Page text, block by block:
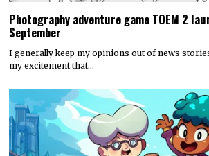
Photography adventure game TOEM 2
September
I generally keep my opinions out of news
my excitement that…